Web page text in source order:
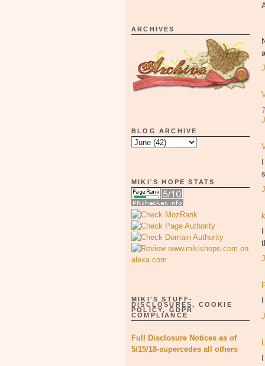
ARCHIVES
BLOG ARCHIVE
MIKI'S HOPE STATS
MIKI'S STUFF-
DISCLOSURES, COOKIE
POLICY, GDPR
COMPLIANCE
Full Disclosure Notices as of
5/15/18-supercedes all others